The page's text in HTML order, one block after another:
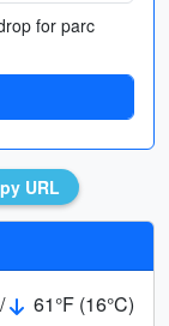
for parc
URL
61°F (16°C)